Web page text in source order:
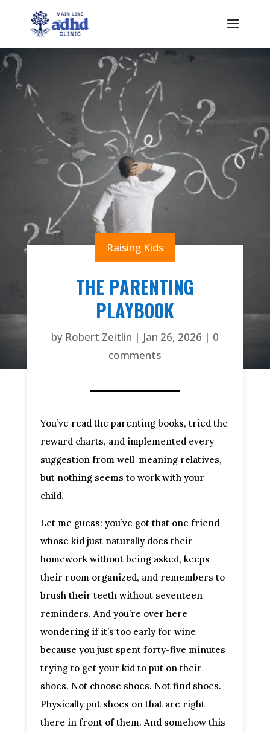
Raising Kids
THE PARENTING
PLAYBOOK
by Robert Zeitlin | Jan 26, 2026 | 0
comments
You’ve read the parenting books, tried the
reward charts, and implemented every
suggestion from well-meaning relatives,
but nothing seems to work with your
child.
Let me guess: you’ve got that one friend
whose kid just naturally does their
homework without being asked, keeps
their room organized, and remembers to
brush their teeth without seventeen
reminders. And you’re over here
wondering if it’s too early for wine
because you just spent forty-five minutes
trying to get your kid to put on their
shoes. Not choose shoes. Not find shoes.
Physically put shoes on that are right
there in front of them. And somehow this